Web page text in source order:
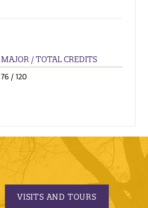
MAJOR / TOTAL CREDITS
76 / 120
VISITS AND TOURS